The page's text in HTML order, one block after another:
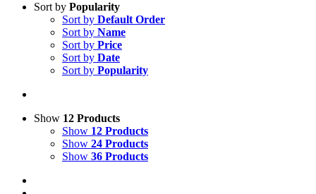
Sort by Popularity
Sort by Default Order
Sort by Name
Sort by Price
Sort by Date
Sort by Popularity
Show 12 Products
Show 12 Products
Show 24 Products
Show 36 Products